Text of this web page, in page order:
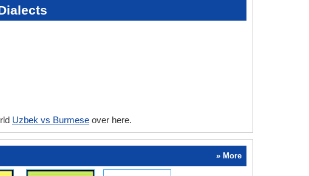
Uzbek vs Burmese over here.
» More